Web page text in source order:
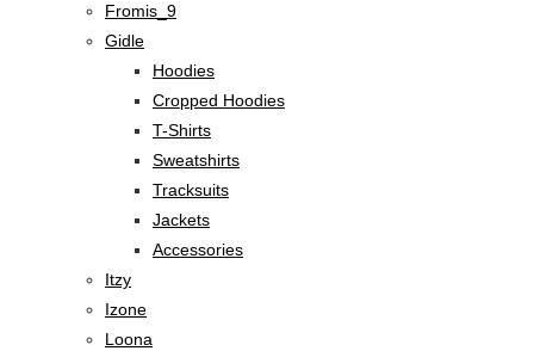
Fromis_9
Gidle
Hoodies
Cropped Hoodies
T-Shirts
Sweatshirts
Tracksuits
Jackets
Accessories
Itzy
Izone
Loona